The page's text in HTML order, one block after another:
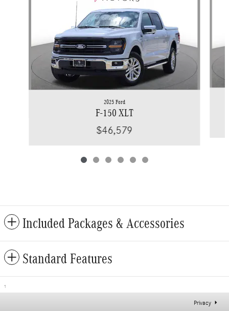
2025 Ford
F-150 XLT
$46,579
Included Packages & Accessories
Standard Features
1
Privacy